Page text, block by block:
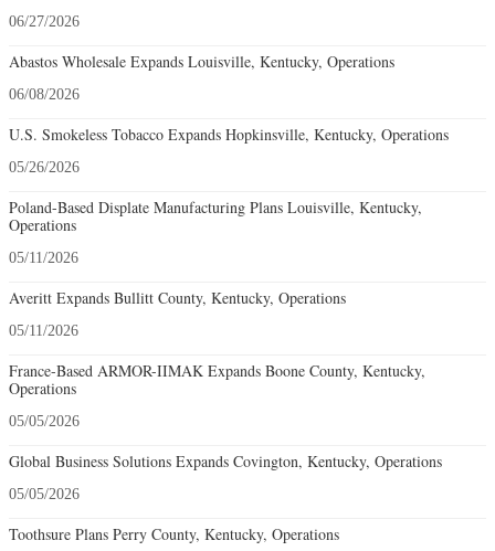
06/27/2026
Abastos Wholesale Expands Louisville, Kentucky, Operations
06/08/2026
U.S. Smokeless Tobacco Expands Hopkinsville, Kentucky, Operations
05/26/2026
Poland-Based Displate Manufacturing Plans Louisville, Kentucky,
Operations
05/11/2026
Averitt Expands Bullitt County, Kentucky, Operations
05/11/2026
France-Based ARMOR-IIMAK Expands Boone County, Kentucky,
Operations
05/05/2026
Global Business Solutions Expands Covington, Kentucky, Operations
05/05/2026
Toothsure Plans Perry County, Kentucky, Operations